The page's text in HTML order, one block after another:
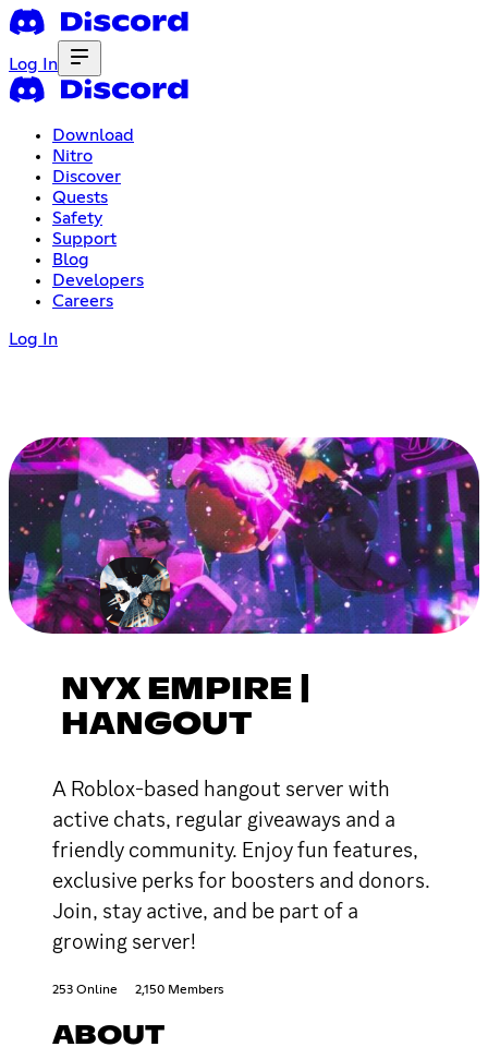
Log In
Download
Nitro
Discover
Quests
Safety
Support
Blog
Developers
Careers
Log In
NYX EMPIRE |
HANGOUT
A Roblox-based hangout server with
active chats, regular giveaways and a
friendly community. Enjoy fun features,
exclusive perks for boosters and donors.
Join, stay active, and be part of a
growing server!
253 Online 2,150 Members
ABOUT